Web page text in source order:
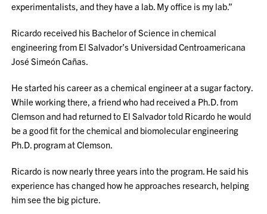
experimentalists, and they have a lab. My office is my lab.”
Ricardo received his Bachelor of Science in chemical
engineering from El Salvador’s Universidad Centroamericana
José Simeón Cañas.
He started his career as a chemical engineer at a sugar factory.
While working there, a friend who had received a Ph.D. from
Clemson and had returned to El Salvador told Ricardo he would
be a good fit for the chemical and biomolecular engineering
Ph.D. program at Clemson.
Ricardo is now nearly three years into the program. He said his
experience has changed how he approaches research, helping
him see the big picture.